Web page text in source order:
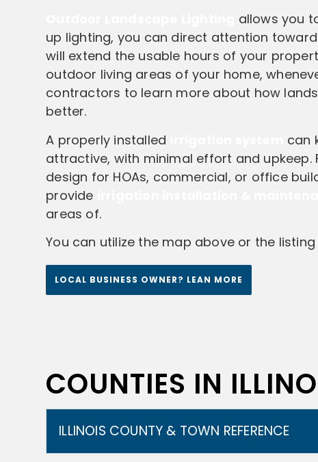
allows you
up lighting, you can direct attention
will extend the usable hours of your
outdoor living areas of your home,
contractors to learn more about how
better.
A properly installed
can
attractive, with minimal effort and
design for HOAs, commercial, or office
provide
areas of.
You can utilize the map above or the
LOCAL BUSINESS OWNER? LEAN MORE
COUNTIES IN
ILLINOIS COUNTY & TOWN REFERENCE